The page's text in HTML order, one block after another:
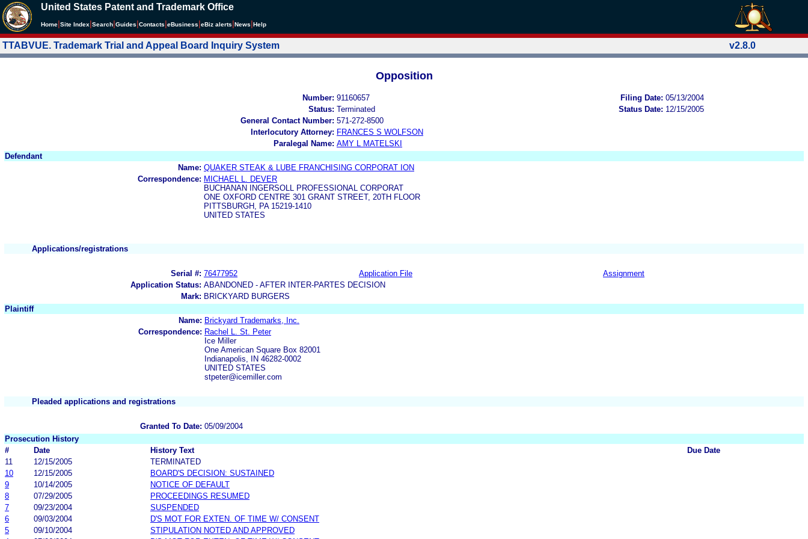
United States Patent and Trademark Office
Home Site Index Search Guides Contacts eBusiness eBiz alerts News Help
TTABVUE. Trademark Trial and Appeal Board Inquiry System v2.8.0
Opposition
Number: 91160657 Filing Date: 05/13/2004
Status: Terminated Status Date: 12/15/2005
General Contact Number: 571-272-8500
Interlocutory Attorney: FRANCES S WOLFSON
Paralegal Name: AMY L MATELSKI
Defendant
Name: QUAKER STEAK & LUBE FRANCHISING CORPORAT ION
Correspondence: MICHAEL L. DEVER
BUCHANAN INGERSOLL PROFESSIONAL CORPORAT
ONE OXFORD CENTRE 301 GRANT STREET, 20TH FLOOR
PITTSBURGH, PA 15219-1410
UNITED STATES
Applications/registrations
Serial #: 76477952 Application File
Assignment
Application Status: ABANDONED - AFTER INTER-PARTES DECISION
Mark: BRICKYARD BURGERS
Plaintiff
Name: Brickyard Trademarks, Inc.
Correspondence: Rachel L. St. Peter
Ice Miller
One American Square Box 82001
Indianapolis, IN 46282-0002
UNITED STATES
stpeter@icemiller.com
Pleaded applications and registrations
Granted To Date: 05/09/2004
Prosecution History
#
Date History Text
Due Date
11
12/15/2005
TERMINATED
10
12/15/2005
BOARD'S DECISION: SUSTAINED
9
10/14/2005
NOTICE OF DEFAULT
8
07/29/2005
PROCEEDINGS RESUMED
7
09/23/2004
SUSPENDED
6
09/03/2004
D'S MOT FOR EXTEN. OF TIME W/ CONSENT
5
09/10/2004
STIPULATION NOTED AND APPROVED